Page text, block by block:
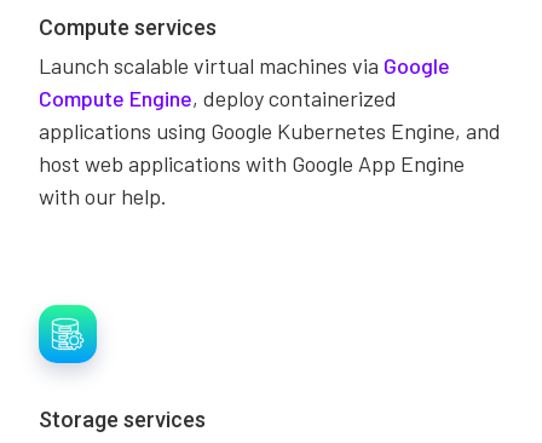
Compute services
Launch scalable virtual machines via Google
Compute Engine, deploy containerized
applications using Google Kubernetes Engine, and
host web applications with Google App Engine
with our help.
Storage services